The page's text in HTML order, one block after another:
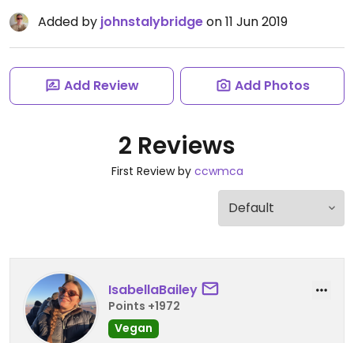
Added by johnstalybridgeon 11 Jun 2019
Add Review Add Photos
2 Reviews
First Review by ccwmca
IsabellaBailey
Points +1972
Vegan